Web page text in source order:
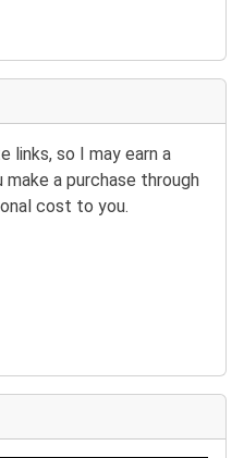
links, so I may earn a
a purchase through
cost to you.